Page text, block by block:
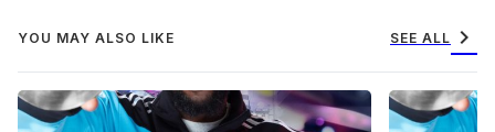
YOU MAY ALSO LIKE SEE ALL chevron_right